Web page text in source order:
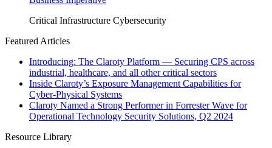
Critical Infrastructure Cybersecurity
Featured Articles
Introducing: The Claroty Platform — Securing CPS across
industrial, healthcare, and all other critical sectors
Inside Claroty’s Exposure Management Capabilities for
Cyber-Physical Systems
Claroty Named a Strong Performer in Forrester Wave for
Operational Technology Security Solutions, Q2 2024
Resource Library